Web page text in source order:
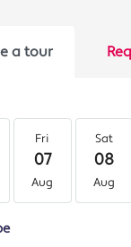
a tour
Fri
07
Aug
Sat
08
Aug